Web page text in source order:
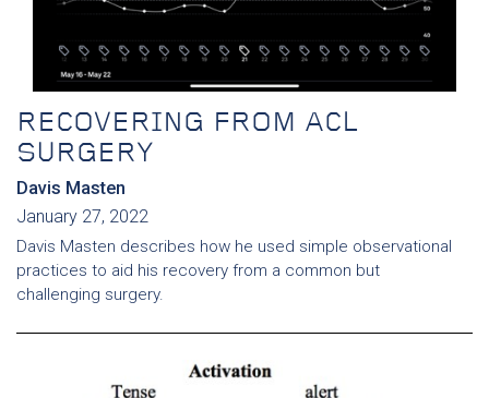
RECOVERING FROM ACL
SURGERY
Davis Masten
January 27, 2022
Davis Masten describes how he used simple observational
practices to aid his recovery from a common but
challenging surgery.